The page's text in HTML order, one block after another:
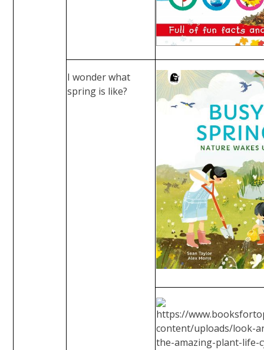
I wonder what
spring is like?